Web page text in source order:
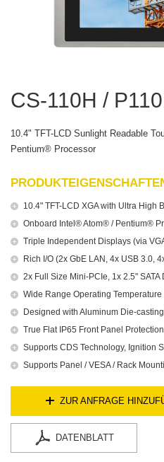
CS-110H /
10.4" TFT-LCD Sunlight Readable
Pentium® Processor
10.4" TFT-LCD XGA with Ultra High
Onboard Intel® Atom® / Pentium®
Triple Independent Displays (via
Rich I/O (2x GbE LAN, 4x USB 3.0,
2x Full Size Mini-PCIe, 1x 2.5" SATA
Wide Range Operating Temperature
Designed with Aluminum Die-
True Flat IP65 Front Panel Protection
Supports CDS Technology, Ignition
Supports Panel / VESA / Rack
ZUR ANFRAGE
DATENBLATT